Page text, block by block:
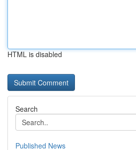
HTML is disabled
Search
Published News